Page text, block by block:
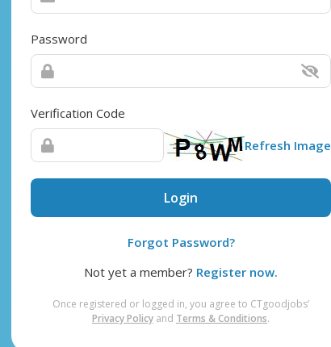
Password
Verification Code
Refresh Image
Login
Forgot Password?
Not yet a member? Register now.
Once registered or logged in, you agree to CTgoodjobs’
Privacy Policy and Terms & Conditions.